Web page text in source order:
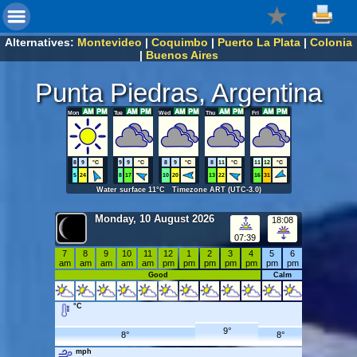
Alternatives: Montevideo | Coquimbo | Puerto La Plata | Colonia
| Buenos Aires
Punta Piedras, Argentina
Mon
8 9
°C
5 24
Tue
9 9
°C
8 17
Wed
8 9
°C
10 20
Thu
8 11
°C
13 22
Fri
11 12
°C
16 31
Water surface 11°C Timezone ART (UTC-3.0)
Monday, 10 August 2026
07:39
18:08
7
am
8
am
9
am
10
am
11
am
12
pm
1
pm
2
pm
3
pm
4
pm
5
pm
6
pm
Good Calm
°C
8° 9° 8°
mph